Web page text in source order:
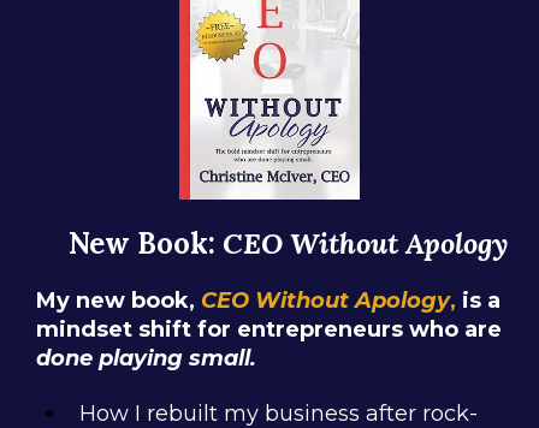
New Book: CEO Without Apology
My new book, CEO Without Apology, is a
mindset shift for entrepreneurs who are
done playing small.
How I rebuilt my business after rock-